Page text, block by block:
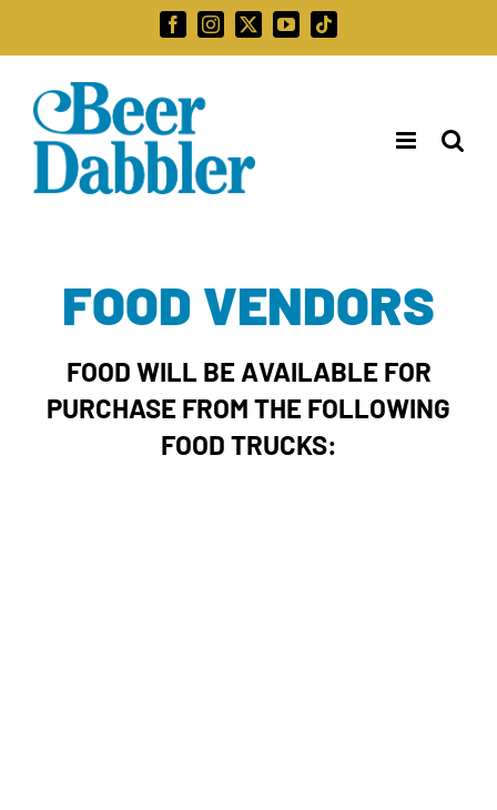
to
content
FacebookInstagram
X YouTubeTiktok
FOOD VENDORS
FOOD WILL BE AVAILABLE FOR
PURCHASE FROM THE FOLLOWING
FOOD TRUCKS: